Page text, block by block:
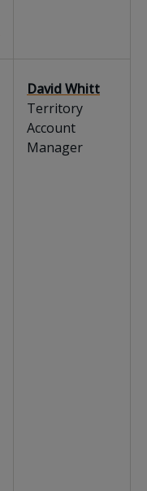
David Whitt
Territory
Account
Manager